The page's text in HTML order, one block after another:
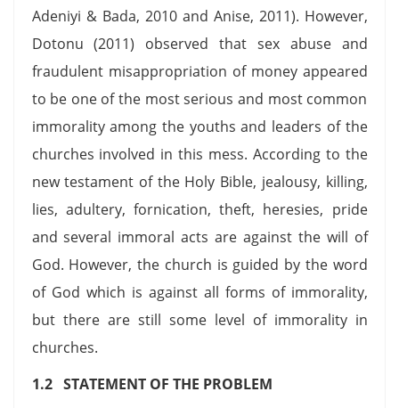
Adeniyi & Bada, 2010 and Anise, 2011). However,
Dotonu (2011) observed that sex abuse and
fraudulent misappropriation of money appeared
to be one of the most serious and most common
immorality among the youths and leaders of the
churches involved in this mess. According to the
new testament of the Holy Bible, jealousy, killing,
lies, adultery, fornication, theft, heresies, pride
and several immoral acts are against the will of
God. However, the church is guided by the word
of God which is against all forms of immorality,
but there are still some level of immorality in
churches.
1.2 STATEMENT OF THE PROBLEM